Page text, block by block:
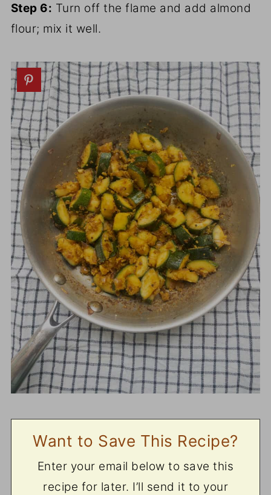
Step 6: Turn off the flame and add almond
flour; mix it well.
Want to Save This Recipe?
Enter your email below to save this
recipe for later. I’ll send it to your